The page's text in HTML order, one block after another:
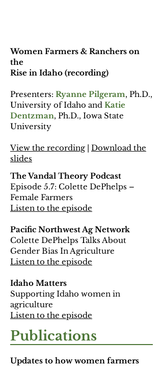
Women Farmers & Ranchers on
the
Rise in Idaho (recording)
Presenters: Ryanne Pilgeram, Ph.D.,
University of Idaho and Katie
Dentzman, Ph.D., Iowa State
University
View the recording | Download the
slides
The Vandal Theory Podcast
Episode 5.7: Colette DePhelps –
Female Farmers
Listen to the episode
Pacific Northwest Ag Network
Colette DePhelps Talks About
Gender Bias In Agriculture
Listen to the episode
Idaho Matters
Supporting Idaho women in
agriculture
Listen to the episode
Publications
Updates to how women farmers